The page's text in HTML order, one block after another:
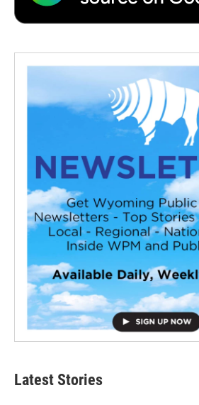
Latest Stories